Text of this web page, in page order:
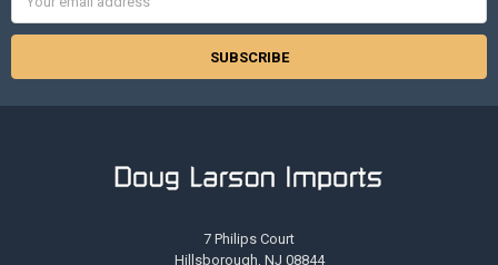
Address
7 Philips Court
Hillsborough, NJ 08844